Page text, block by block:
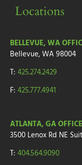
Locations
BELLEVUE, WA
Bellevue, WA 98004
T: 425.274.2429
F: 425.777.4941
ATLANTA, GA
3500 Lenox Rd NE
T: 404.564.9090